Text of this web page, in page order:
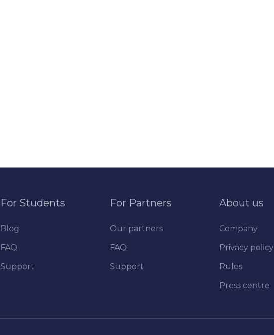
For Students
Blog
FAQ
Support
For Partners
Our partners
FAQ
Support
About us
Company
Privacy policy
Rules
Press centre